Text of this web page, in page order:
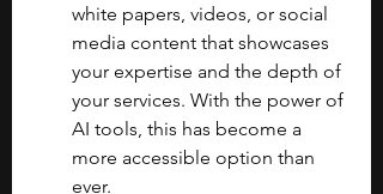
white papers, videos, or social
media content that showcases
your expertise and the depth of
your services. With the power of
AI tools, this has become a
more accessible option than
ever.